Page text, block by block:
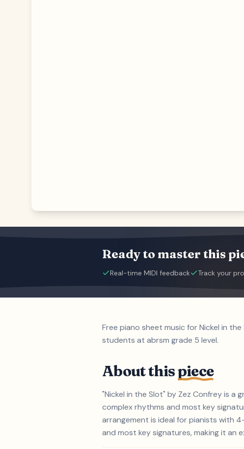
Ready to master this
Real-time MIDI feedback Track your
Free piano sheet music for Nickel in
students at abrsm grade 5 level.
About thispiece
"Nickel in the Slot" by Zez Confrey is a
complex rhythms and most key
arrangement is ideal for pianists with
and most key signatures, making it an